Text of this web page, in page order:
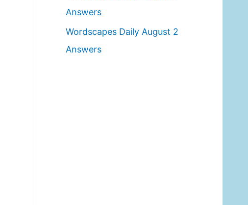
Answers
Wordscapes Daily August 2
Answers